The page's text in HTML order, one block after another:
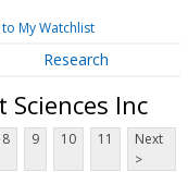
My Watchlist
Research
Inc
8 9 10 11
Next
>